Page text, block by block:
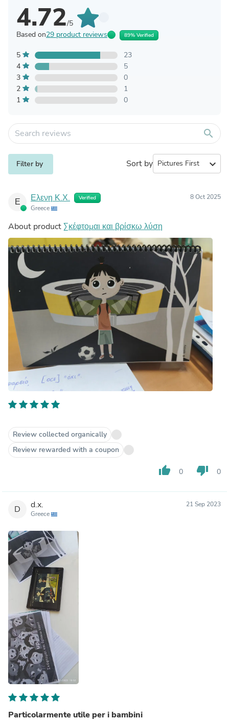
4.72/5
Based on29 product reviews 89% Verified
5
23
4
5
3
0
2
1
1
0
search
Filter by Sort by expand_more
Ε Ελενη Κ.Χ. Verified
Greece
8 Oct 2025
About productΣκέφτομαι και βρίσκω λύση
Review collected organically
Review rewarded with a coupon
thumb_up 0 thumb_down 0
D d.x.
Greece
21 Sep 2023
Particolarmente utile per i bambini